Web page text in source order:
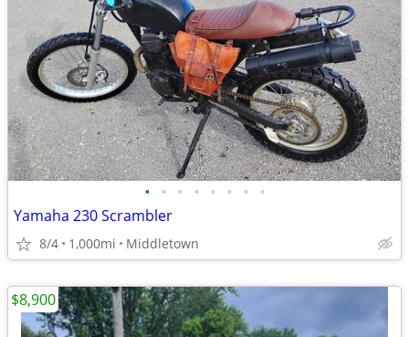
• • • • • • • •
Yamaha 230 Scrambler
8/4 1,000mi Middletown
$8,900